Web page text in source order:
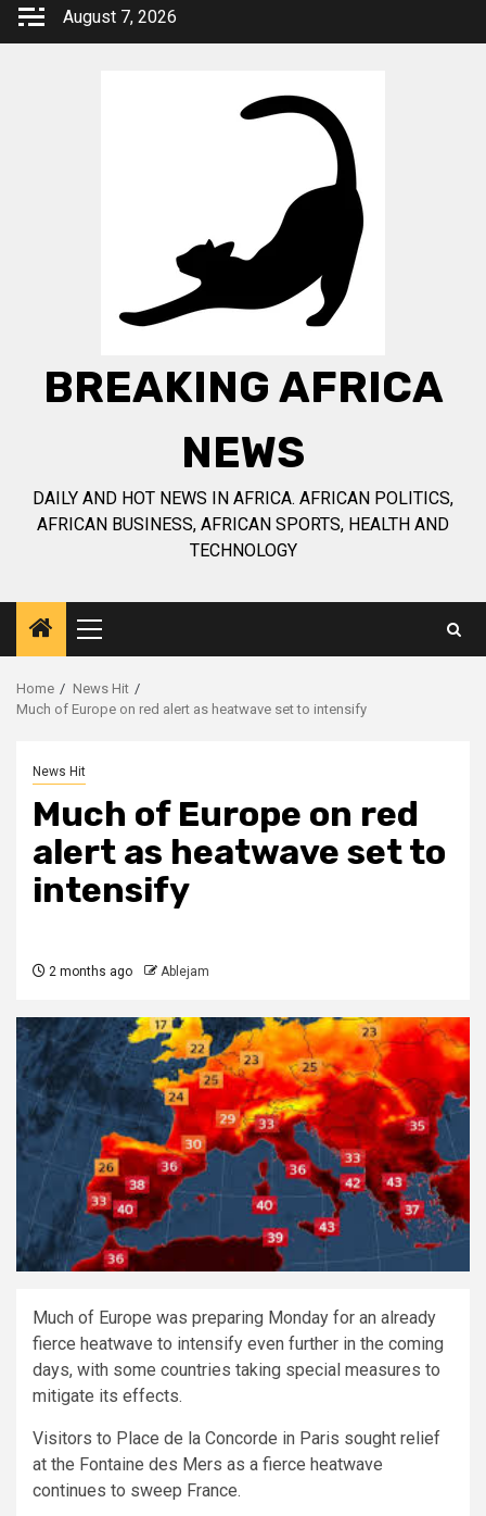
Skip
August 7, 2026
BREAKING AFRICA
NEWS
DAILY AND HOT NEWS IN AFRICA. AFRICAN POLITICS,
AFRICAN BUSINESS, AFRICAN SPORTS, HEALTH AND
TECHNOLOGY
Primary
Menu
Home
News Hit
Much of Europe on red alert as heatwave set to intensify
News Hit
Much of Europe on red
alert as heatwave set to
intensify
2 months ago Ablejam
Much of Europe was preparing Monday for an already
fierce heatwave to intensify even further in the coming
days, with some countries taking special measures to
mitigate its effects.
Visitors to Place de la Concorde in Paris sought relief
at the Fontaine des Mers as a fierce heatwave
continues to sweep France.